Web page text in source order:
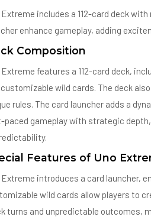
Extreme includes a 112-card deck
enhance gameplay, adding
Composition
Extreme features a 112-card deck,
wild cards. The deck
rules. The card launcher adds a
paced gameplay with strategic
Features of Uno
Extreme introduces a card launcher,
wild cards allow players to
turns and unpredictable outcomes,